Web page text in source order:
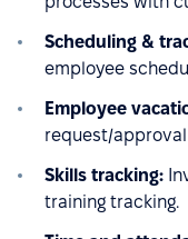
Scheduling &
employee
Employee
request/
Skills tracking:
training tracking.